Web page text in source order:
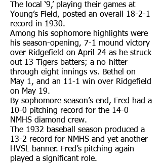
The local ‘9,’ playing their games at
Young’s Field, posted an overall 18-2-1
record in 1930.
Among his sophomore highlights were
his season-opening, 7-1 mound victory
over Ridgefield on April 24 as he struck
out 13 Tigers batters; a no-hitter
through eight innings vs. Bethel on
May 1, and an 11-1 win over Ridgefield
on May 19.
By sophomore season’s end, Fred had a
10-0 pitching record for the 14-0
NMHS diamond crew.
The 1932 baseball season produced a
13-2 record for NMHS and yet another
HVSL banner. Fred’s pitching again
played a significant role.